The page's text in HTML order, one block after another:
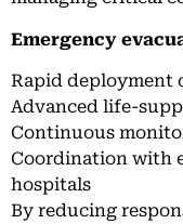
Emergency
Rapid deployment
Advanced life-
Continuous
Coordination with
hospitals
By reducing